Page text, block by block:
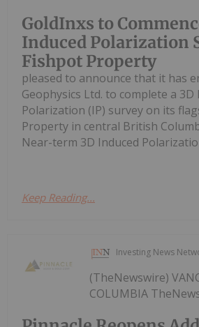
GoldInxs to
Induced Polarization
Fishpot Property
pleased to announce that it has
Geophysics Ltd. to complete a 3D
Polarization (IP) survey on its
Property in central British
Near-term 3D Induced
Keep Reading...
Investing News
(TheNewswire)
COLUMBIA